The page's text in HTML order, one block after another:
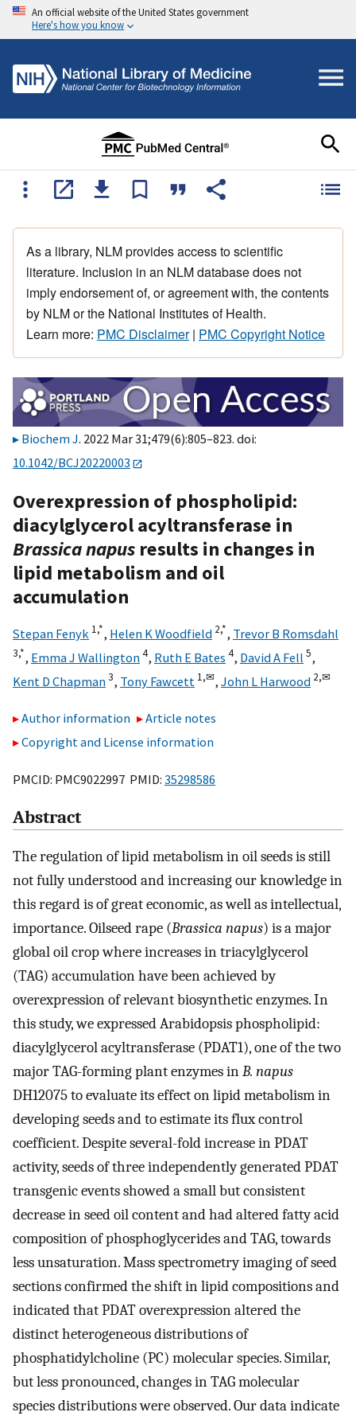
An official website of the United States government
Here's how you know
As a library, NLM provides access to scientific
literature. Inclusion in an NLM database does not
imply endorsement of, or agreement with, the contents
by NLM or the National Institutes of Health.
Learn more: PMC Disclaimer| PMC Copyright Notice
Biochem J. 2022 Mar 31;479(6):805–823. doi:
10.1042/BCJ20220003
Overexpression of phospholipid:
diacylglycerol acyltransferase in
Brassica napus results in changes in
lipid metabolism and oil
accumulation
Stepan Fenyk 1,*, Helen K Woodfield 2,*, Trevor B Romsdahl
3,*, Emma J Wallington4, Ruth E Bates 4, David A Fell 5,
Kent D Chapman3, Tony Fawcett 1,✉, John L Harwood 2,✉
Author information
Article notes
Copyright and License information
PMCID: PMC9022997 PMID: 35298586
Abstract
The regulation of lipid metabolism in oil seeds is still
not fully understood and increasing our knowledge in
this regard is of great economic, as well as intellectual,
importance. Oilseed rape (Brassica napus) is a major
global oil crop where increases in triacylglycerol
(TAG) accumulation have been achieved by
overexpression of relevant biosynthetic enzymes. In
this study, we expressed Arabidopsis phospholipid:
diacylglycerol acyltransferase (PDAT1), one of the two
major TAG-forming plant enzymes inB. napus
DH12075 to evaluate its effect on lipid metabolism in
developing seeds and to estimate its flux control
coefficient. Despite several-fold increase in PDAT
activity, seeds of three independently generated PDAT
transgenic events showed a small but consistent
decrease in seed oil content and had altered fatty acid
composition of phosphoglycerides and TAG, towards
less unsaturation. Mass spectrometry imaging of seed
sections confirmed the shift in lipid compositions and
indicated that PDAT overexpression altered the
distinct heterogeneous distributions of
phosphatidylcholine (PC) molecular species. Similar,
but less pronounced, changes in TAG molecular
species distributions were observed. Our data indicate